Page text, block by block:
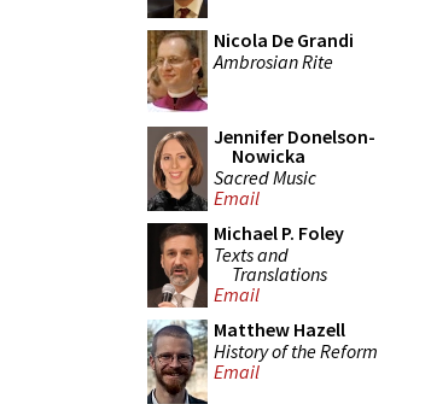
Nicola De Grandi
Ambrosian Rite
Jennifer Donelson-
Nowicka
Sacred Music
Email
Michael P. Foley
Texts and
Translations
Email
Matthew Hazell
History of the Reform
Email